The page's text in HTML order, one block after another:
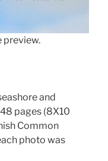
preview.
and
pages (8X10
Common
photo was